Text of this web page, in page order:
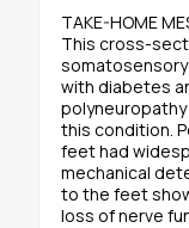
TAKE-HOME
This cross-
with diabetes
polyneuropathy
this condition.
feet had
mechanical
to the feet
loss of nerve